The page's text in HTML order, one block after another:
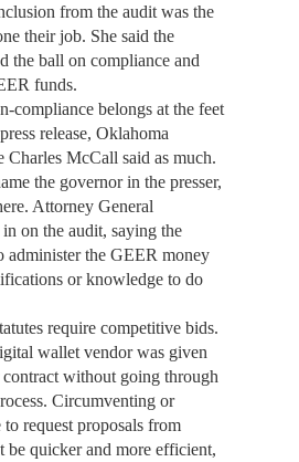
from the audit was the
their job. She said the
the ball on compliance and
funds.
compliance belongs at the feet
release, Oklahoma
Charles McCall said as much.
the governor in the presser,
Attorney General
on the audit, saying the
administer the GEER money
or knowledge to do
require competitive bids.
wallet vendor was given
without going through
Circumventing or
request proposals from
be quicker and more efficient,